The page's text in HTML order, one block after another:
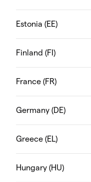
Estonia (EE)
Finland (FI)
France (FR)
Germany (DE)
Greece (EL)
Hungary (HU)